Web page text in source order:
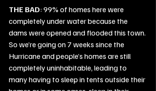
THE BAD: 99% of homes here were
completely under water because the
dams were opened and flooded this town.
So we’re going on 7 weeks since the
Hurricane and people’s homes are still
completely uninhabitable, leading to
many having to sleep in tents outside their